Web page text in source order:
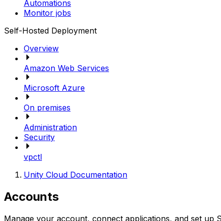
Automations
Monitor jobs
Self-Hosted Deployment
Overview
Amazon Web Services
Microsoft Azure
On premises
Administration
Security
vpctl
Unity Cloud Documentation
Accounts
Manage your account, connect applications, and set up